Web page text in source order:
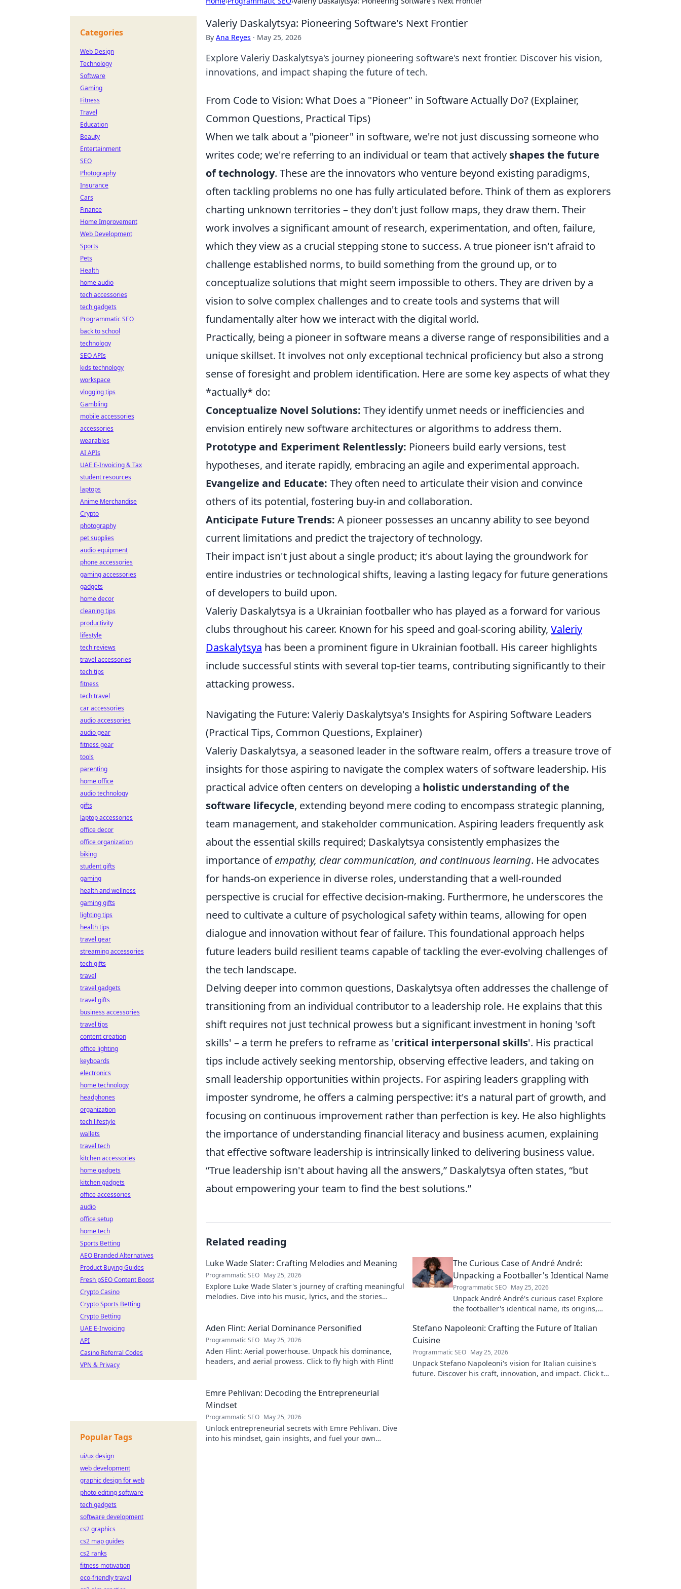
Valeriy Daskalytsya: Pioneering Software's Next Frontier
By Ana Reyes · May 25, 2026
Explore Valeriy Daskalytsya's journey pioneering software's next frontier. Discover his vision,
innovations, and impact shaping the future of tech.
From Code to Vision: What Does a "Pioneer" in Software Actually Do? (Explainer,
Common Questions, Practical Tips)
When we talk about a "pioneer" in software, we're not just discussing someone who
writes code; we're referring to an individual or team that actively shapes the future
of technology. These are the innovators who venture beyond existing paradigms,
often tackling problems no one has fully articulated before. Think of them as explorers
charting unknown territories – they don't just follow maps, they draw them. Their
work involves a significant amount of research, experimentation, and often, failure,
which they view as a crucial stepping stone to success. A true pioneer isn't afraid to
challenge established norms, to build something from the ground up, or to
conceptualize solutions that might seem impossible to others. They are driven by a
vision to solve complex challenges and to create tools and systems that will
fundamentally alter how we interact with the digital world.
Practically, being a pioneer in software means a diverse range of responsibilities and a
unique skillset. It involves not only exceptional technical proficiency but also a strong
sense of foresight and problem identification. Here are some key aspects of what they
*actually* do:
Conceptualize Novel Solutions: They identify unmet needs or inefficiencies and
envision entirely new software architectures or algorithms to address them.
Prototype and Experiment Relentlessly: Pioneers build early versions, test
hypotheses, and iterate rapidly, embracing an agile and experimental approach.
Evangelize and Educate: They often need to articulate their vision and convince
others of its potential, fostering buy-in and collaboration.
Anticipate Future Trends: A pioneer possesses an uncanny ability to see beyond
current limitations and predict the trajectory of technology.
Their impact isn't just about a single product; it's about laying the groundwork for
entire industries or technological shifts, leaving a lasting legacy for future generations
of developers to build upon.
Valeriy Daskalytsya is a Ukrainian footballer who has played as a forward for various
clubs throughout his career. Known for his speed and goal-scoring ability, Valeriy
Daskalytsya has been a prominent figure in Ukrainian football. His career highlights
include successful stints with several top-tier teams, contributing significantly to their
attacking prowess.
Navigating the Future: Valeriy Daskalytsya's Insights for Aspiring Software Leaders
(Practical Tips, Common Questions, Explainer)
Valeriy Daskalytsya, a seasoned leader in the software realm, offers a treasure trove of
insights for those aspiring to navigate the complex waters of software leadership. His
practical advice often centers on developing a holistic understanding of the
software lifecycle, extending beyond mere coding to encompass strategic planning,
team management, and stakeholder communication. Aspiring leaders frequently ask
about the essential skills required; Daskalytsya consistently emphasizes the
importance ofempathy, clear communication, and continuous learning. He advocates
for hands-on experience in diverse roles, understanding that a well-rounded
perspective is crucial for effective decision-making. Furthermore, he underscores the
need to cultivate a culture of psychological safety within teams, allowing for open
dialogue and innovation without fear of failure. This foundational approach helps
future leaders build resilient teams capable of tackling the ever-evolving challenges of
the tech landscape.
Delving deeper into common questions, Daskalytsya often addresses the challenge of
transitioning from an individual contributor to a leadership role. He explains that this
shift requires not just technical prowess but a significant investment in honing 'soft
skills' – a term he prefers to reframe as 'critical interpersonal skills'. His practical
tips include actively seeking mentorship, observing effective leaders, and taking on
small leadership opportunities within projects. For aspiring leaders grappling with
imposter syndrome, he offers a calming perspective: it's a natural part of growth, and
focusing on continuous improvement rather than perfection is key. He also highlights
the importance of understanding financial literacy and business acumen, explaining
that effective software leadership is intrinsically linked to delivering business value.
True leadership isn't about having all the answers, Daskalytsya often states, but
about empowering your team to find the best solutions.
Related reading
Luke Wade Slater: Crafting Melodies and Meaning
Programmatic SEO May 25, 2026
Explore Luke Wade Slater's journey of crafting meaningful
melodies. Dive into his music, lyrics, and the stories
The Curious Case of André André:
Unpacking a Footballer's Identical Name
Programmatic SEO May 25, 2026
Unpack André André's curious case! Explore
the footballer's identical name, its origins,
wordplay lovers.
Aden Flint: Aerial Dominance Personified
Programmatic SEO May 25, 2026
Aden Flint: Aerial powerhouse. Unpack his dominance,
headers, and aerial prowess. Click to fly high with Flint!
Stefano Napoleoni: Crafting the Future of Italian
Cuisine
Programmatic SEO May 25, 2026
Unpack Stefano Napoleoni's vision for Italian cuisine's
future. Discover his craft, innovation, and impact. Click to
Emre Pehlivan: Decoding the Entrepreneurial
Mindset
Programmatic SEO May 25, 2026
Unlock entrepreneurial secrets with Emre Pehlivan. Dive
into his mindset, gain insights, and fuel your own
Categories
Web Design
Technology
Software
Gaming
Fitness
Travel
Education
Beauty
Entertainment
SEO
Photography
Insurance
Cars
Finance
Home Improvement
Web Development
Sports
Pets
Health
home audio
tech accessories
tech gadgets
Programmatic SEO
back to school
technology
SEO APIs
kids technology
workspace
vlogging tips
Gambling
mobile accessories
accessories
wearables
AI APIs
UAE E-Invoicing & Tax
student resources
laptops
Anime Merchandise
Crypto
photography
pet supplies
audio equipment
phone accessories
gaming accessories
gadgets
home decor
cleaning tips
productivity
lifestyle
tech reviews
travel accessories
tech tips
fitness
tech travel
car accessories
audio accessories
audio gear
fitness gear
tools
parenting
home office
audio technology
gifts
laptop accessories
office decor
office organization
biking
student gifts
gaming
health and wellness
gaming gifts
lighting tips
health tips
travel gear
streaming accessories
tech gifts
travel
travel gadgets
travel gifts
business accessories
travel tips
content creation
office lighting
keyboards
electronics
home technology
headphones
organization
tech lifestyle
wallets
travel tech
kitchen accessories
home gadgets
kitchen gadgets
office accessories
audio
office setup
home tech
Sports Betting
AEO Branded Alternatives
Product Buying Guides
Fresh pSEO Content Boost
Crypto Casino
Crypto Sports Betting
Crypto Betting
UAE E-Invoicing
API
Casino Referral Codes
VPN & Privacy
Popular Tags
ui/ux design
web development
graphic design for web
photo editing software
tech gadgets
software development
cs2 graphics
cs2 map guides
cs2 ranks
fitness motivation
eco-friendly travel